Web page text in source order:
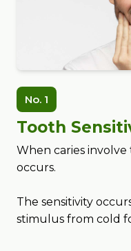
No. 1
Tooth
When caries
occurs.
The sensitivity
stimulus from cold